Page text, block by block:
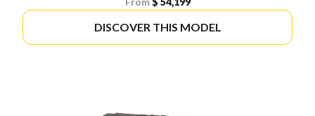
DISCOVER THIS MODEL